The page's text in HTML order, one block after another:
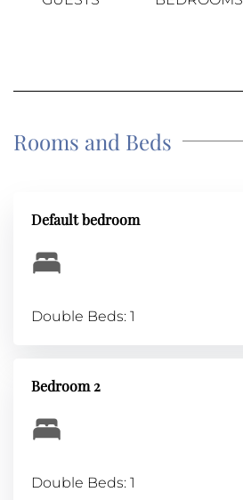
Rooms and Beds
Default bedroom
Double Beds: 1
Bedroom 2
Double Beds: 1